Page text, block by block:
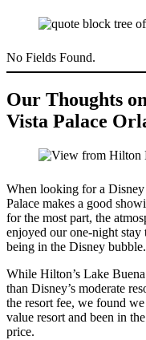
No Fields Found.
Our Thoughts
Vista Palace
When looking for a
Palace makes a good
for the most part, the
enjoyed our one-night stay
being in the Disney bubble.
While Hilton’s Lake
than Disney’s moderate
the resort fee, we found
value resort and been in
price.